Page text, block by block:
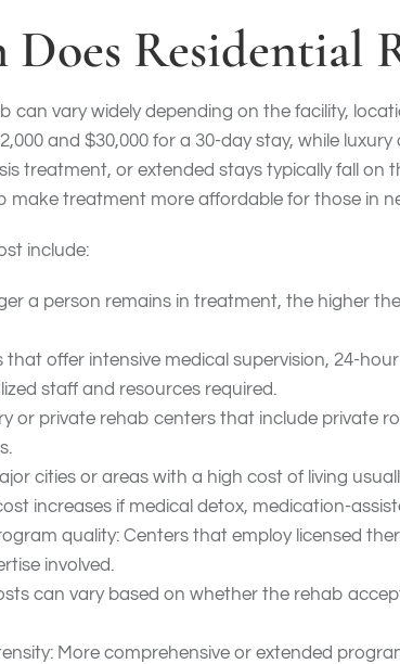
Does Residential
can vary widely depending on the facility,
and $30,000 for a 30-day stay, while
treatment, or extended stays typically fall
make treatment more affordable for those in
include:
a person remains in treatment, the higher
that offer intensive medical supervision, 24-
staff and resources required.
or private rehab centers that include
cities or areas with a high cost of living
cost increases if medical detox, medication-
quality: Centers that employ licensed
involved.
can vary based on whether the rehab
More comprehensive or extended